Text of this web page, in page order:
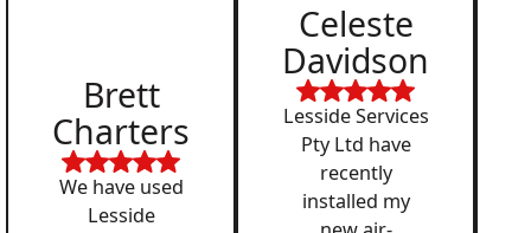
Brett
Charters
We have used
Lesside
Celeste
Davidson
Lesside Services
Pty Ltd have
recently
installed my